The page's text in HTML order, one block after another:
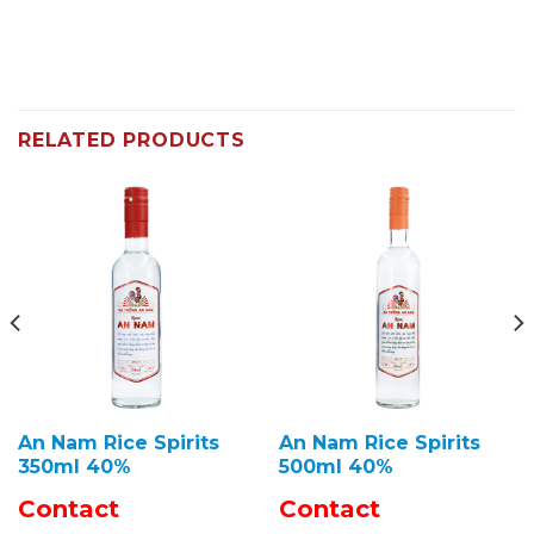
RELATED PRODUCTS
An Nam Rice Spirits
350ml 40%
Contact
An Nam Rice Spirits
500ml 40%
Contact